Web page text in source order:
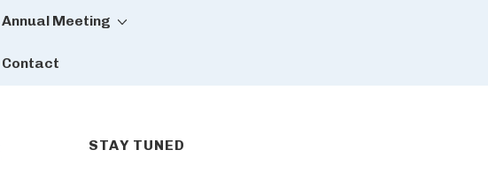
Annual Meeting
Contact
STAY TUNED